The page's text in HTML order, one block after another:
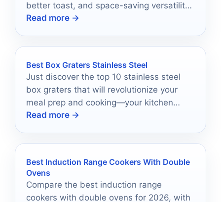
better toast, and space-saving versatility
in 2026.
Read more →
Best Box Graters Stainless Steel
Just discover the top 10 stainless steel
box graters that will revolutionize your
meal prep and cooking—your kitchen
deserves the best!
Read more →
Best Induction Range Cookers With Double
Ovens
Compare the best induction range
cookers with double ovens for 2026, with